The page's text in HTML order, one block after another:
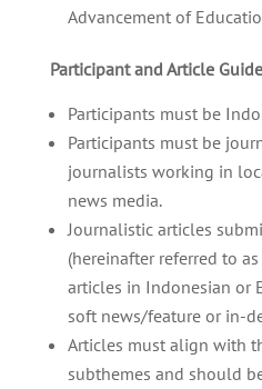
Advancement of
Participant and Article
Participants must be
Participants must be
journalists working in
news media.
Journalistic articles
(hereinafter referred to
articles in Indonesian or
soft news/feature or in-
Articles must align with
subthemes and should